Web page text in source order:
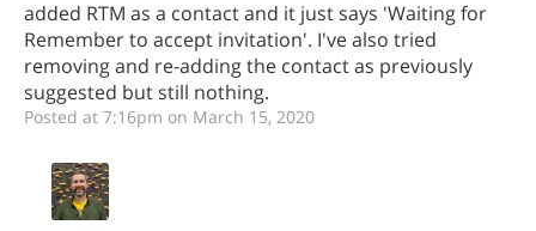
added RTM as a contact and it just says 'Waiting for
Remember to accept invitation'. I've also tried
removing and re-adding the contact as previously
suggested but still nothing.
Posted at 7:16pm on March 15, 2020